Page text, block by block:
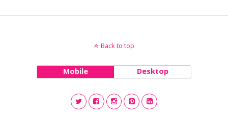
Back to top
Mobile Desktop